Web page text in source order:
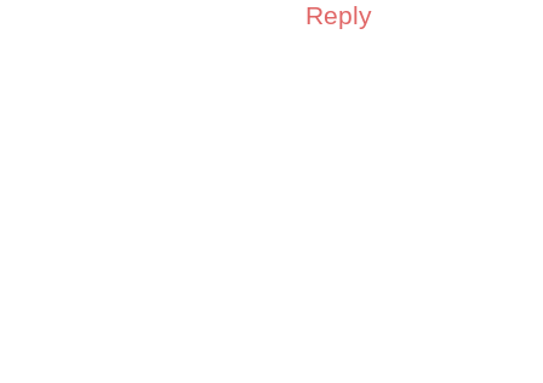
Reply